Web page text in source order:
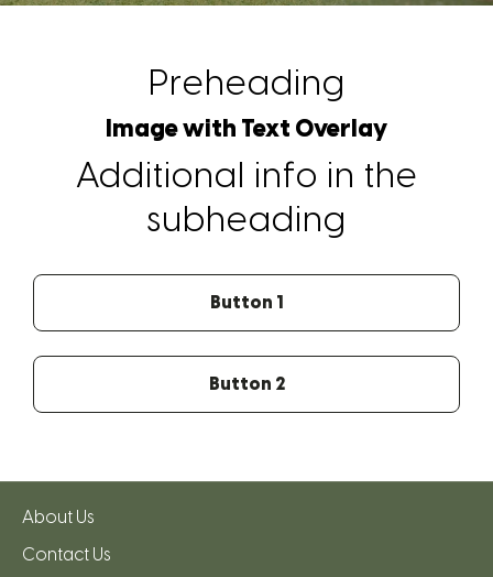
Preheading
Image with Text Overlay
Additional info in the
subheading
Button 1
Button 2
About Us
Contact Us